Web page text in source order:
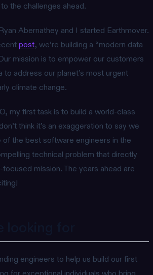
the challenges ahead.
Abernathey and I started Earthmover.
post, we’re building a “modern data
mission is to empower our customers
address our planet’s most urgent
climate change.
my first task is to build a world-class
think it’s an exaggeration to say we
of the best software engineers in the
technical problem that directly
mission. The years ahead are
engineers to help us build our first